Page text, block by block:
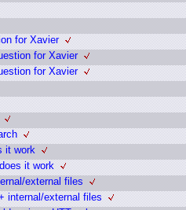
for Xavier
for Xavier
for Xavier
it work
it work
external files
internal/external files